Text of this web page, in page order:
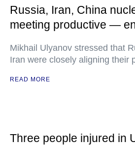
Russia, Iran, China
meeting productive —
Mikhail Ulyanov stressed that
Iran were closely aligning their
READ MORE
Three people injured in